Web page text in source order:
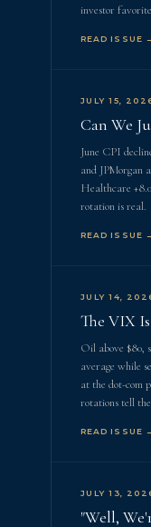
investor
READ ISSUE →
JULY 15,
Can We
June CPI
and JPMorgan
Healthcare
rotation is real.
READ ISSUE →
JULY 14,
The VIX
Oil above $80,
average while
at the dot-com
rotations tell
READ ISSUE →
JULY 13,
"Well,